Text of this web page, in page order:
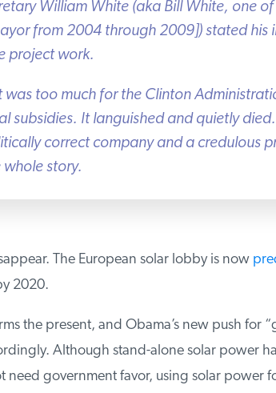
William White (aka Bill White, one of
from 2004 through 2009]) stated his
project work.
too much for the Clinton
subsidies. It languished and quietly died.
correct company and a credulous
story.
The European solar lobby is now
2020.
the present, and Obama’s new push for
Although stand-alone solar power
need government favor, using solar power